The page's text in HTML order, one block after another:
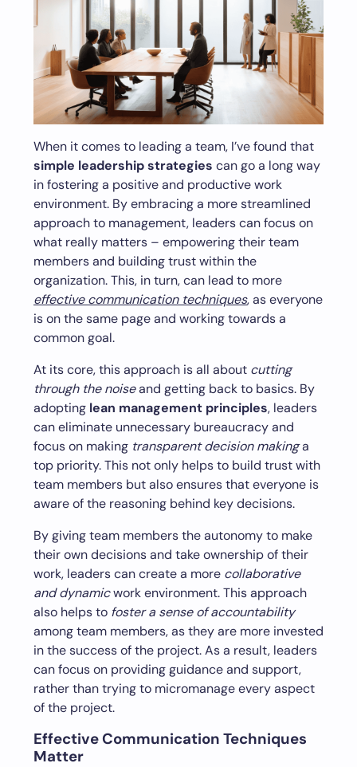
When it comes to leading a team, I’ve found that
simple leadership strategies can go a long way
in fostering a positive and productive work
environment. By embracing a more streamlined
approach to management, leaders can focus on
what really matters – empowering their team
members and building trust within the
organization. This, in turn, can lead to more
effective communication techniques, as everyone
is on the same page and working towards a
common goal.
At its core, this approach is all about cutting
through the noiseand getting back to basics. By
adopting lean management principles, leaders
can eliminate unnecessary bureaucracy and
focus on making transparent decision makinga
top priority. This not only helps to build trust with
team members but also ensures that everyone is
aware of the reasoning behind key decisions.
By giving team members the autonomy to make
their own decisions and take ownership of their
work, leaders can create a more collaborative
and dynamicwork environment. This approach
also helps to foster a sense of accountability
among team members, as they are more invested
in the success of the project. As a result, leaders
can focus on providing guidance and support,
rather than trying to micromanage every aspect
of the project.
Effective Communication Techniques
Matter